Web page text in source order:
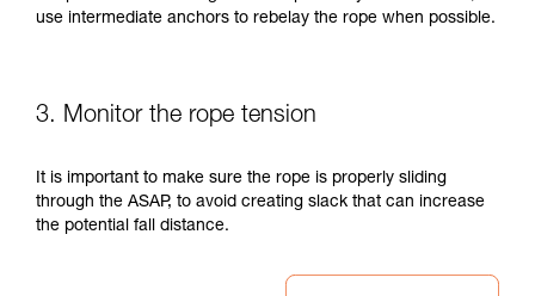
use intermediate anchors to rebelay the rope when possible.
3. Monitor the rope tension
It is important to make sure the rope is properly sliding
through the ASAP, to avoid creating slack that can increase
the potential fall distance.